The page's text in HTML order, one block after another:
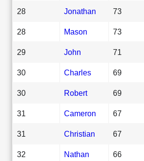
28 Jonathan 73
28 Mason 73
29 John 71
30 Charles 69
30 Robert 69
31 Cameron 67
31 Christian 67
32 Nathan 66